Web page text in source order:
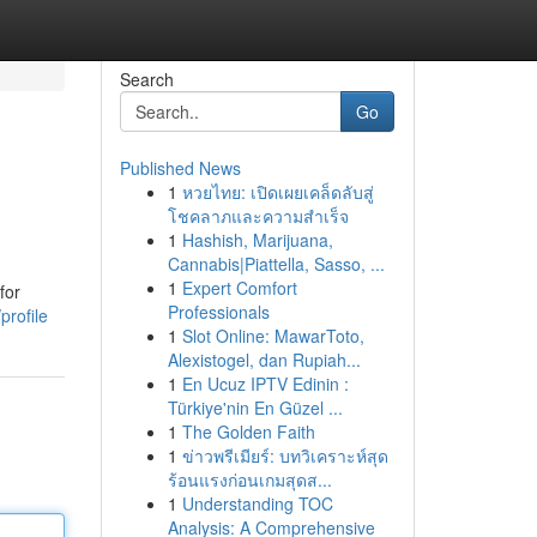
Search
Go
Published News
1 หวยไทย: เปิดเผยเคล็ดลับสู่
โชคลาภและความสำเร็จ
1 Hashish, Marijuana,
Cannabis|Piattella, Sasso, ...
1 Expert Comfort
Professionals
1 Slot Online: MawarToto,
Alexistogel, dan Rupiah...
1 En Ucuz IPTV Edinin :
Türkiye'nin En Güzel ...
1 The Golden Faith
1 ข่าวพรีเมียร์: บทวิเคราะห์สุด
ร้อนแรงก่อนเกมสุดส...
1 Understanding TOC
Analysis: A Comprehensive